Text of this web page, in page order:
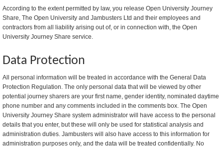
According to the extent permitted by law, you release Open University Journey
Share, The Open University and Jambusters Ltd and their employees and
contractors from all liability arising out of, or in connection with, the Open
University Journey Share service.
Data Protection
All personal information will be treated in accordance with the General Data
Protection Regulation. The only personal data that will be viewed by other
potential journey sharers are your first name, gender identity, nominated daytime
phone number and any comments included in the comments box. The Open
University Journey Share system administrator will have access to the personal
details that you enter, but these will only be used for statistical analysis and
administration duties. Jambusters will also have access to this information for
administration purposes only, and the data will be treated confidentially. No